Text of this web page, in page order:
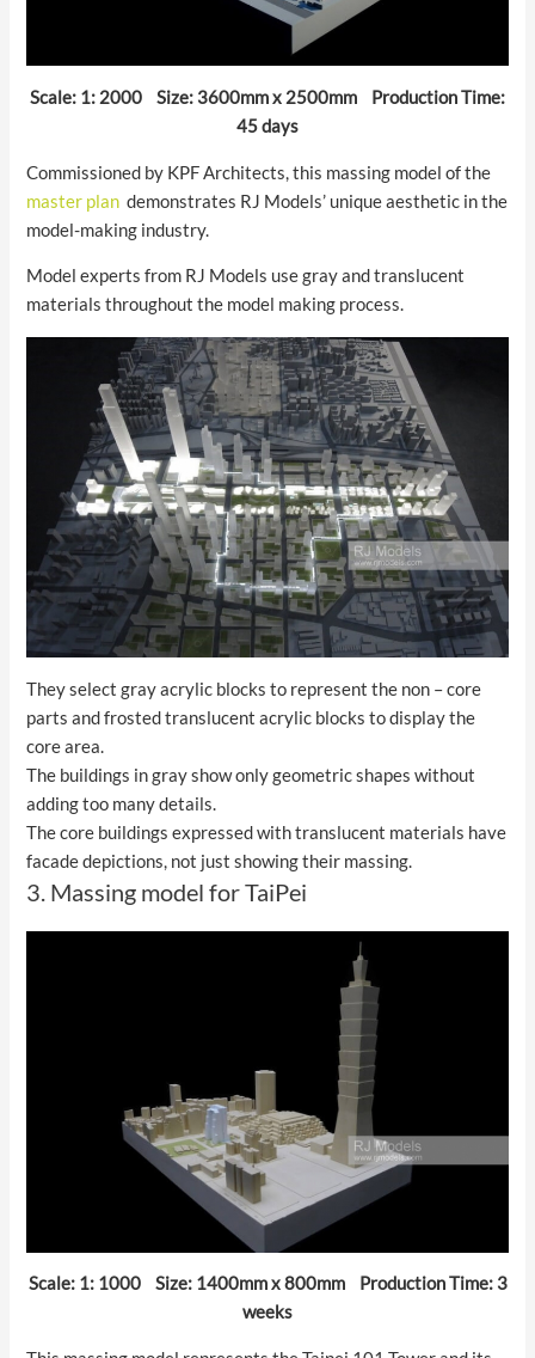
Scale: 1: 2000 Size: 3600mm x 2500mm Production Time:
45 days
Commissioned by KPF Architects, this massing model of the
master plandemonstrates RJ Models’ unique aesthetic in the
model-making industry.
Model experts from RJ Models use gray and translucent
materials throughout the model making process.
They select gray acrylic blocks to represent the non – core
parts and frosted translucent acrylic blocks to display the
core area.
The buildings in gray show only geometric shapes without
adding too many details.
The core buildings expressed with translucent materials have
facade depictions, not just showing their massing.
3. Massing model for TaiPei
Scale: 1: 1000 Size: 1400mm x 800mm Production Time: 3
weeks